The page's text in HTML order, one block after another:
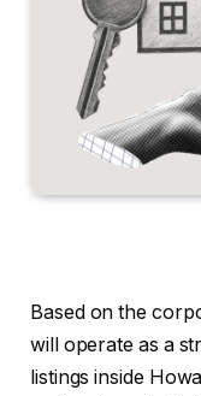
Based on the
will operate as a
listings inside